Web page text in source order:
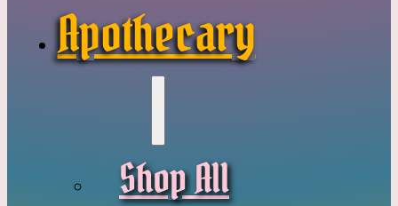
Apothecary
Shop All